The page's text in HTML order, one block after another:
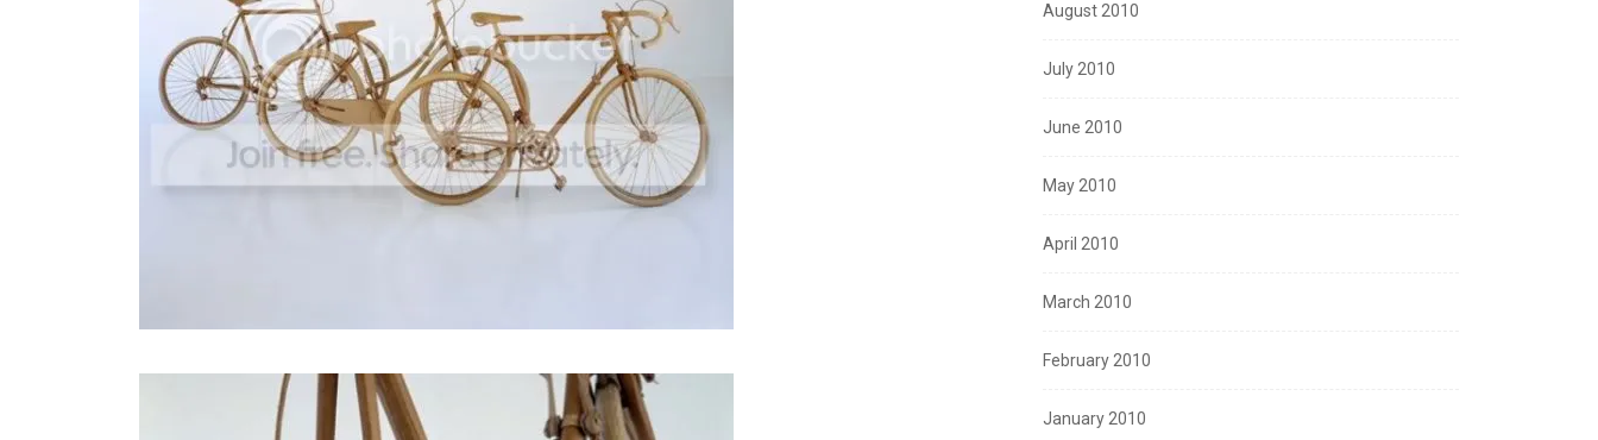
August 2010
July 2010
June 2010
May 2010
April 2010
March 2010
February 2010
January 2010